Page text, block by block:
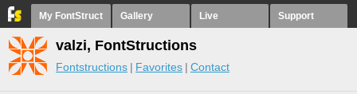
My FontStruct Gallery Live Support
valzi, FontStructions
Fontstructions Favorites Contact